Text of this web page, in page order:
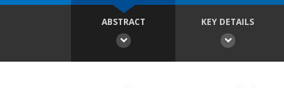
ABSTRACT KEY DETAILS